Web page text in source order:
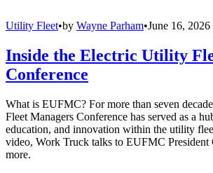
Utility Fleet•by Wayne Parham•June 16, 2026
Inside the Electric Utility
Conference
What is EUFMC? For more than seven
Fleet Managers Conference has served as a
education, and innovation within the utility
video, Work Truck talks to EUFMC President
more.